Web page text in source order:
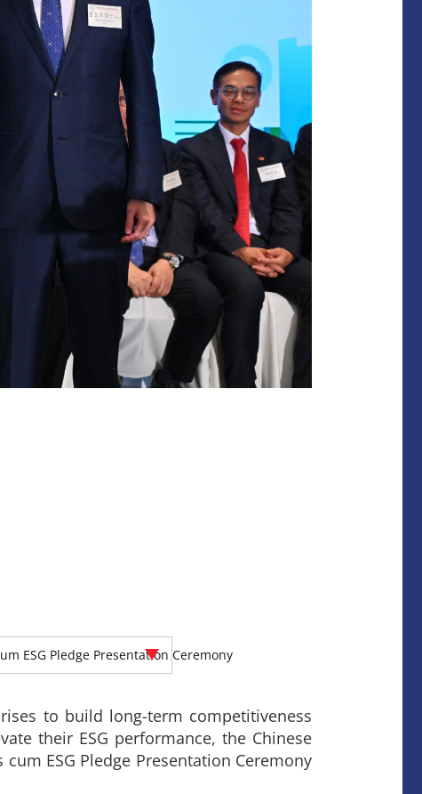
ESG Pledge Presentation Ceremony
to build long-term competitiveness
their ESG performance, the Chinese
ESG Pledge Presentation Ceremony